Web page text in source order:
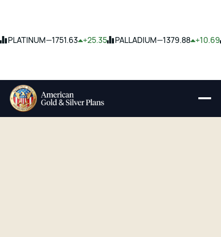
PLATINUM—1751.63 +25.35 PALLADIUM—1379.88 +10.69